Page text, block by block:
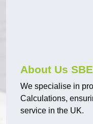
About Us
We specialise in
Calculations,
service in the UK.